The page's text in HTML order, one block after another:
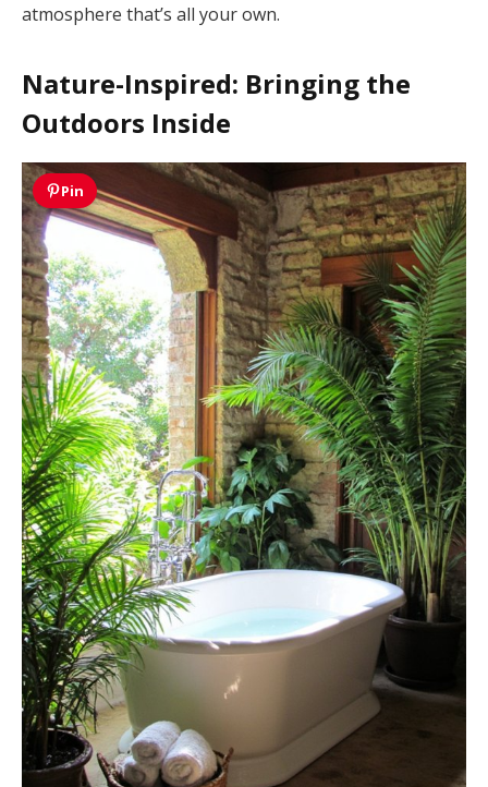
atmosphere that’s all your own.
Nature-Inspired: Bringing the
Outdoors Inside
Pin